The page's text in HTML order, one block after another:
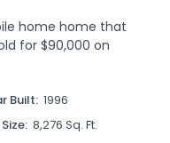
home home that
for $90,000 on
Built: 1996
: 8,276 Sq. Ft.